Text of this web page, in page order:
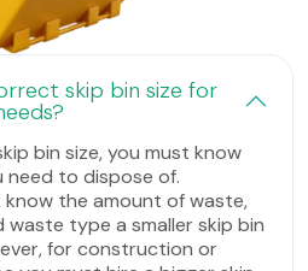
skip bin size for
bin size, you must know
to dispose of.
the amount of waste,
type a smaller skip bin
for construction or